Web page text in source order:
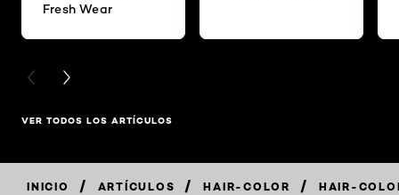
Fresh Wear
PREVIOUS CARD
NEXT CARD
VER TODOS LOS ARTÍCULOS
INICIO / ARTÍCULOS / HAIR-COLOR / HAIR-